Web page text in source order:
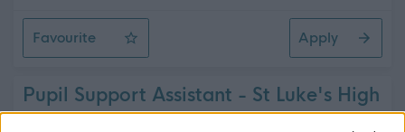
Favourite
Cleaner - St Ninian's High School - Various Hours
Apply
Pupil Support Assistant - St Luke's High
School - ERN06479